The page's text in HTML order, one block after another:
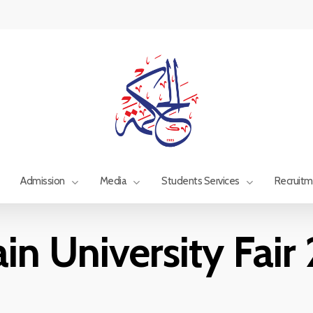
Admission Media Students Services
University